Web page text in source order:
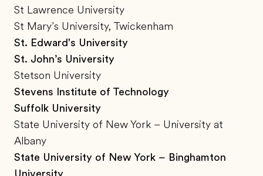
St Lawrence University
St Mary’s University, Twickenham
St. Edward's University
St. John’s University
Stetson University
Stevens Institute of Technology
Suffolk University
State University of New York – University at
Albany
State University of New York – Binghamton
University